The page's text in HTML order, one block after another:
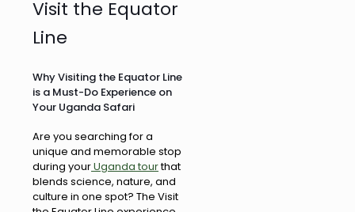
Visit the Equator
Line
Why Visiting the Equator Line
is a Must-Do Experience on
Your Uganda Safari
Are you searching for a
unique and memorable stop
during yourUganda tourthat
blends science, nature, and
culture in one spot? The Visit